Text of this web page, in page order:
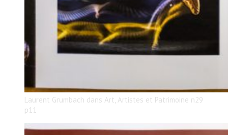
Laurent Grumbach dans Art, Artistes et Patrimoine n29
p11